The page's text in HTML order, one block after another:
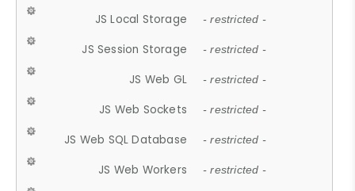
JS Local Storage - restricted -
JS Session Storage - restricted -
JS Web GL - restricted -
JS Web Sockets - restricted -
JS Web SQL Database - restricted -
JS Web Workers - restricted -